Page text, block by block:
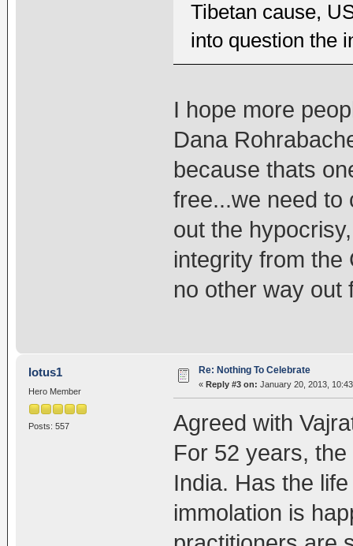
Tibetan cause,
into question the
I hope more
Dana
because thats
free...we need to
out the
integrity from the
no other way out
lotus1
Hero Member
Posts: 557
Re: Nothing To Celebrate
« Reply #3 on: January 20, 2013,
Agreed with
For 52 years,
India. Has the
immolation is